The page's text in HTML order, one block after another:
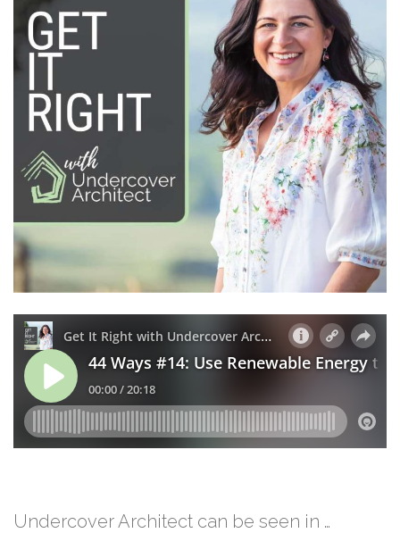
Undercover Architect can be seen in …